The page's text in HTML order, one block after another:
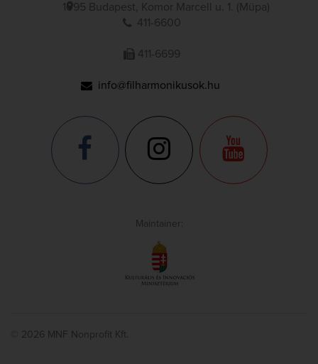
1095 Budapest, Komor Marcell u. 1. (Müpa)
411-6600
411-6699
info@filharmonikusok.hu
Maintainer:
© 2026 MNF Nonprofit Kft.